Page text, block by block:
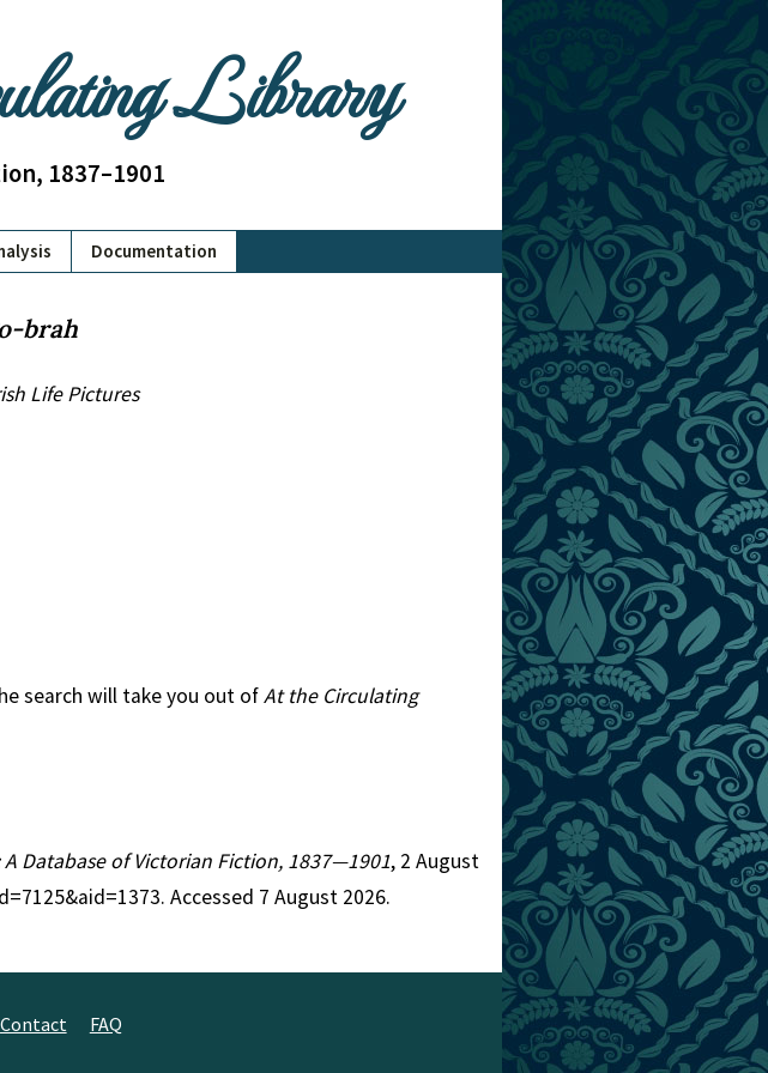
Library
1837–1901
Documentation
brah
Life Pictures
search will take you out ofAt the Circulating
Database of Victorian Fiction, 1837—1901, 2 August
Accessed 7 August 2026.
Contact FAQ